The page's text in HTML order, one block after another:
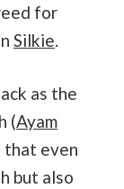
for
Silkie.
as the
(Ayam
that even
but also